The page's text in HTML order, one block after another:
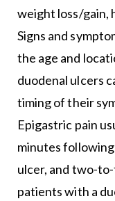
weight loss/gain,
Signs and
the age and
duodenal ulcers
timing of their
Epigastric pain
minutes
ulcer, and two-
patients with a